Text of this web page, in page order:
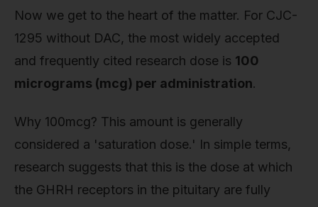
Now we get to the heart of the matter. For CJC-
1295 without DAC, the most widely accepted
and frequently cited research dose is 100
micrograms (mcg) per administration.
Why 100mcg? This amount is generally
considered a 'saturation dose.' In simple terms,
research suggests that this is the dose at which
the GHRH receptors in the pituitary are fully